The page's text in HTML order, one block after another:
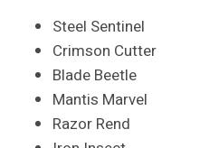
Steel Sentinel
Crimson Cutter
Blade Beetle
Mantis Marvel
Razor Rend